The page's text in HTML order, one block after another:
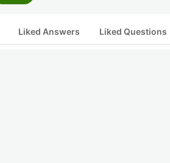
Liked Answers Liked Questions